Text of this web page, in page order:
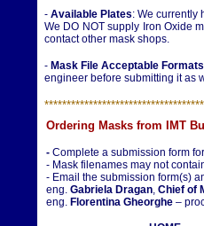
- Available Plates: We currently
We DO NOT supply Iron Oxide
contact other mask shops.
- Mask File Acceptable Formats
engineer before submitting it as
**********************
Ordering Masks from IMT
- Complete a submission form
- Mask filenames may not
- Email the submission form(s)
eng. Gabriela Dragan, Chief of
eng. Florentina Gheorghe –